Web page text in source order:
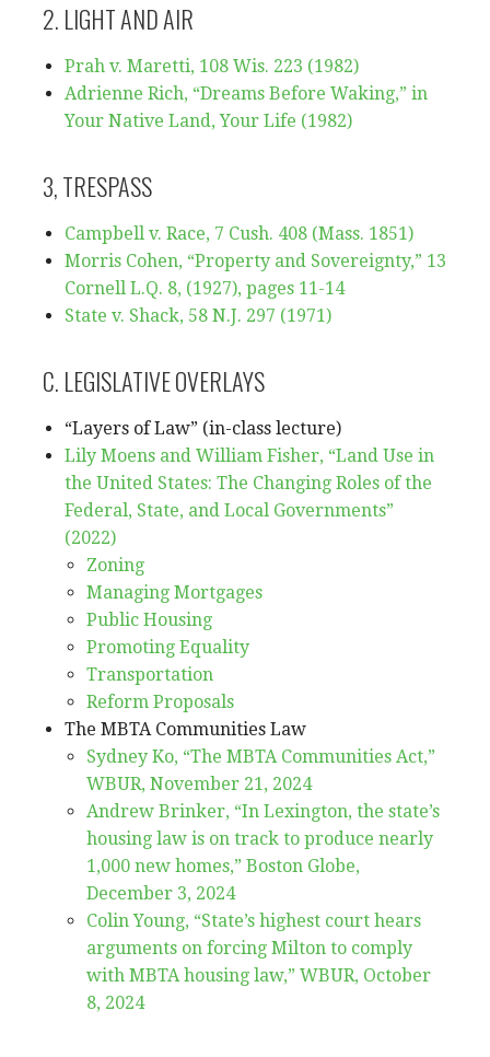
2. LIGHT AND AIR
Prah v. Maretti, 108 Wis. 223 (1982)
Adrienne Rich, “Dreams Before Waking,” in
Your Native Land, Your Life (1982)
3, TRESPASS
Campbell v. Race, 7 Cush. 408 (Mass. 1851)
Morris Cohen, “Property and Sovereignty,” 13
Cornell L.Q. 8, (1927), pages 11-14
State v. Shack, 58 N.J. 297 (1971)
C. LEGISLATIVE OVERLAYS
“Layers of Law” (in-class lecture)
Lily Moens and William Fisher, “Land Use in
the United States: The Changing Roles of the
Federal, State, and Local Governments”
(2022)
Zoning
Managing Mortgages
Public Housing
Promoting Equality
Transportation
Reform Proposals
The MBTA Communities Law
Sydney Ko, “The MBTA Communities Act,”
WBUR, November 21, 2024
Andrew Brinker, “In Lexington, the state’s
housing law is on track to produce nearly
1,000 new homes,” Boston Globe,
December 3, 2024
Colin Young, “State’s highest court hears
arguments on forcing Milton to comply
with MBTA housing law,” WBUR, October
8, 2024